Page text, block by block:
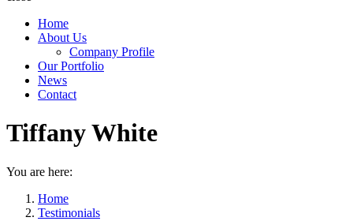
Home
About Us
Company Profile
Our Portfolio
News
Contact
Tiffany White
You are here:
Home
Testimonials